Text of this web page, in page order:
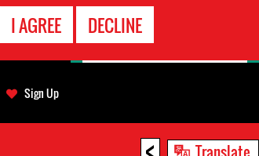
I AGREE DECLINE
< Translate
Sign Up
EMERGENCY
CONTACT